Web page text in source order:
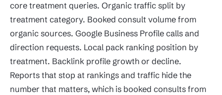
core treatment queries. Organic traffic split by
treatment category. Booked consult volume from
organic sources. Google Business Profile calls and
direction requests. Local pack ranking position by
treatment. Backlink profile growth or decline.
Reports that stop at rankings and traffic hide the
number that matters, which is booked consults from